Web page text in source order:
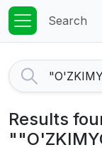
Search
Results